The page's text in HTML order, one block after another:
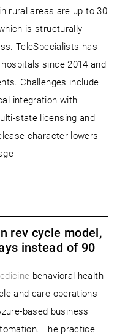
rural areas are up to 30
is structurally
TeleSpecialists has
since 2014 and
Challenges include
integration with
state licensing and
character lowers
rev cycle model,
instead of 90
behavioral health
and care operations
based business
The practice